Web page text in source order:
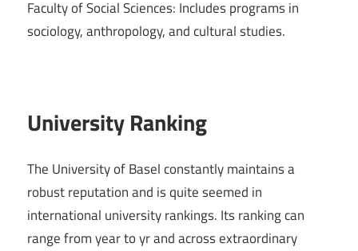
Faculty of Social Sciences: Includes programs in
sociology, anthropology, and cultural studies.
University Ranking
The University of Basel constantly maintains a
robust reputation and is quite seemed in
international university rankings. Its ranking can
range from year to yr and across extraordinary